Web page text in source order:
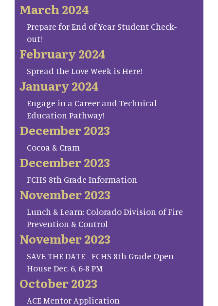
March 2024
Prepare for End of Year Student Check-
out!
February 2024
Spread the Love Week is Here!
January 2024
Engage in a Career and Technical
Education Pathway!
December 2023
Cocoa & Cram
December 2023
FCHS 8th Grade Information
November 2023
Lunch & Learn: Colorado Division of Fire
Prevention & Control
November 2023
SAVE THE DATE - FCHS 8th Grade Open
House Dec. 6, 6-8 PM
October 2023
ACE Mentor Application